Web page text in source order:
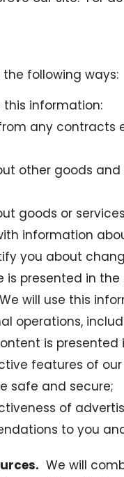
following ways:
this information:
any
other goods
goods or
information
you about
presented in
We will use this
operations,
is
features of
safe and secure;
of
to you
We will